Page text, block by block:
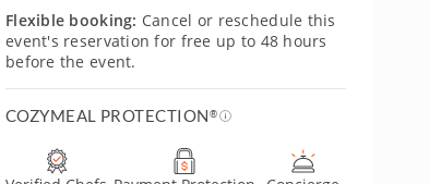
Flexible booking: Cancel or reschedule this
event's reservation for free up to 48 hours
before the event.
COZYMEAL PROTECTION®